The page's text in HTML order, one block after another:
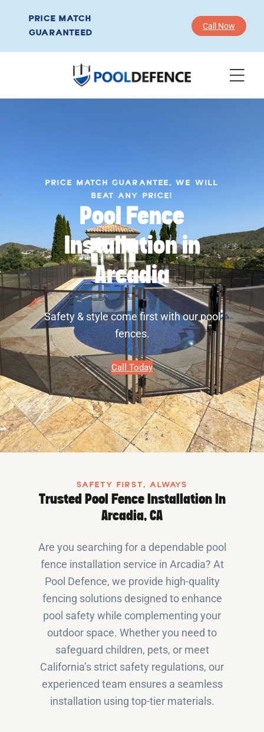
PRICE MATCH
GUARANTEED
Call Now
PRICE MATCH GUARANTEE, WE WILL
BEAT ANY PRICE!
Pool Fence
Installation in
Arcadia
Safety & style come first with our pool
fences.
Call Today
SAFETY FIRST, ALWAYS
Trusted Pool Fence Installation In
Arcadia, CA
Are you searching for a dependable pool
fence installation service in Arcadia? At
Pool Defence, we provide high-quality
fencing solutions designed to enhance
pool safety while complementing your
outdoor space. Whether you need to
safeguard children, pets, or meet
California’s strict safety regulations, our
experienced team ensures a seamless
installation using top-tier materials.